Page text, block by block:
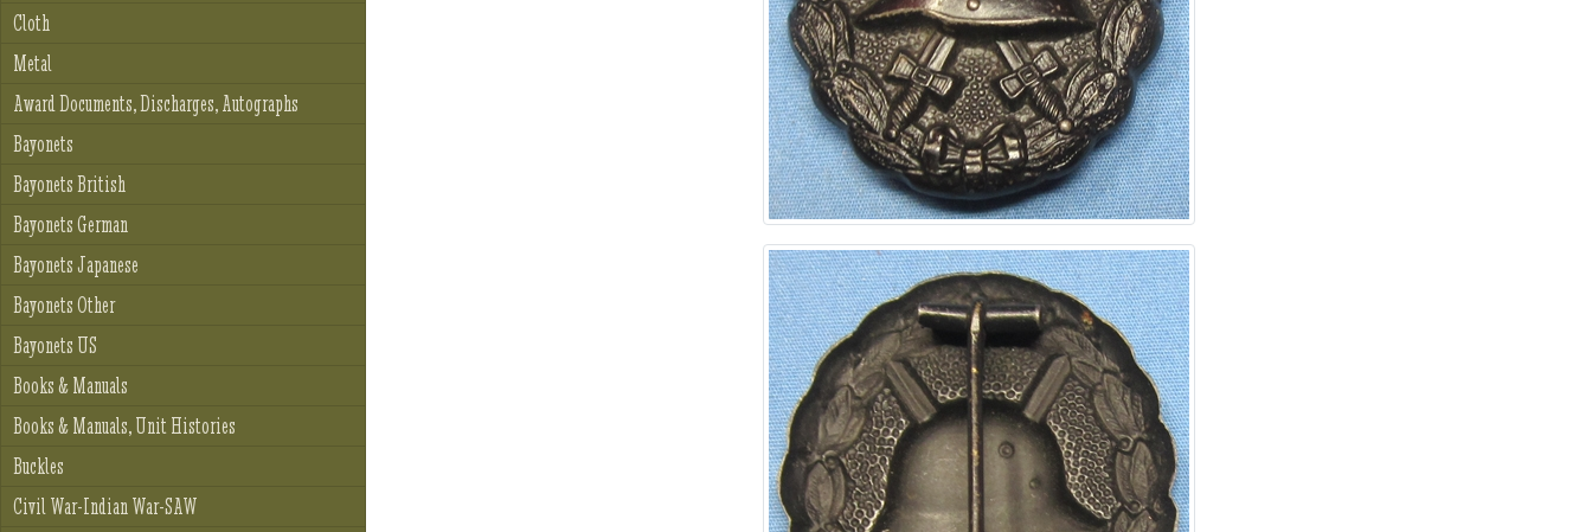
Cloth
Metal
Award Documents, Discharges, Autographs
Bayonets
Bayonets British
Bayonets German
Bayonets Japanese
Bayonets Other
Bayonets US
Books & Manuals
Books & Manuals, Unit Histories
Buckles
Civil War-Indian War-SAW